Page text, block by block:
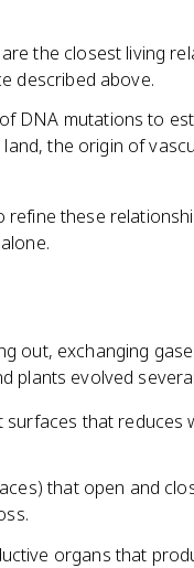
the closest living
described above.
DNA mutations to
the origin of
these
out, exchanging
plants evolved
surfaces that reduces
that open and
organs that